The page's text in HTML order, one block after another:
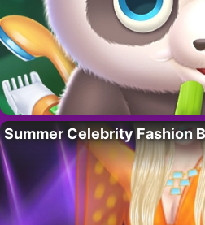
Summer Celebrity Fashion